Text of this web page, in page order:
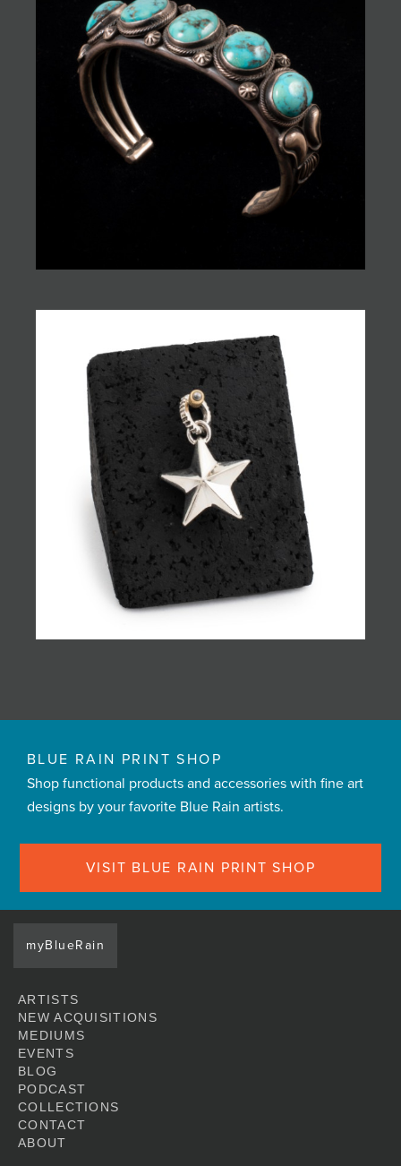
BLUE RAIN PRINT SHOP
Shop functional products and accessories with fine art
designs by your favorite Blue Rain artists.
VISIT BLUE RAIN PRINT SHOP
myBlueRain
ARTISTS
NEW ACQUISITIONS
MEDIUMS
EVENTS
BLOG
PODCAST
COLLECTIONS
CONTACT
ABOUT